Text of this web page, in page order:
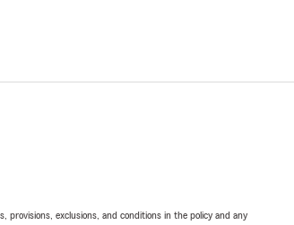
provisions, exclusions, and conditions in the policy and any